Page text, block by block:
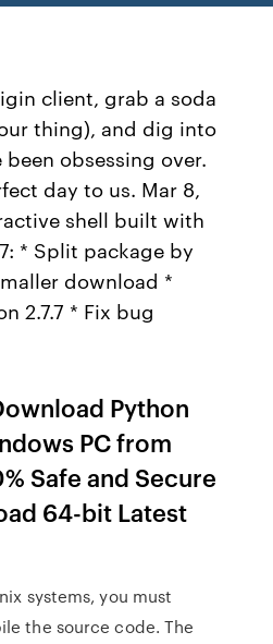
client, grab a soda
thing), and dig into
obsessing over.
day to us. Mar 8,
shell built with
* Split package by
download *
2.7.7 * Fix bug
Python
PC from
Safe and Secure
64-bit Latest
systems, you must
the source code. The